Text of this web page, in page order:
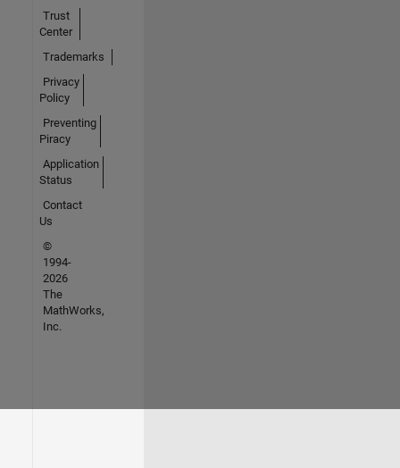
Trust
Center
Trademarks
Privacy
Policy
Preventing
Piracy
Application
Status
Contact
Us
©
1994-
2026
The
MathWorks,
Inc.